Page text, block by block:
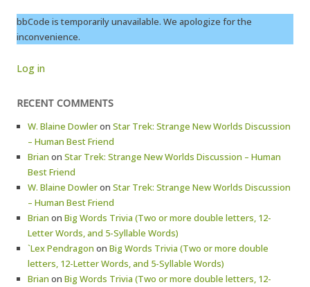
bbCode is temporarily unavailable. We apologize for the
inconvenience.
Log in
RECENT COMMENTS
W. Blaine Dowleron Star Trek: Strange New Worlds Discussion
– Human Best Friend
Brian on Star Trek: Strange New Worlds Discussion – Human
Best Friend
W. Blaine Dowleron Star Trek: Strange New Worlds Discussion
– Human Best Friend
Brian on Big Words Trivia (Two or more double letters, 12-
Letter Words, and 5-Syllable Words)
`Lex Pendragon on Big Words Trivia (Two or more double
letters, 12-Letter Words, and 5-Syllable Words)
Brian on Big Words Trivia (Two or more double letters, 12-